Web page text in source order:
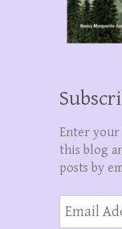
Enter your
this blog
posts by
Email
Address